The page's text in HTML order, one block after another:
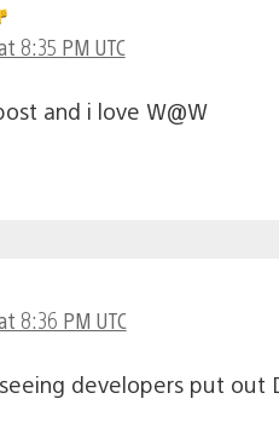
8:35 PM UTC
and i love W@W
8:36 PM UTC
seeing developers put